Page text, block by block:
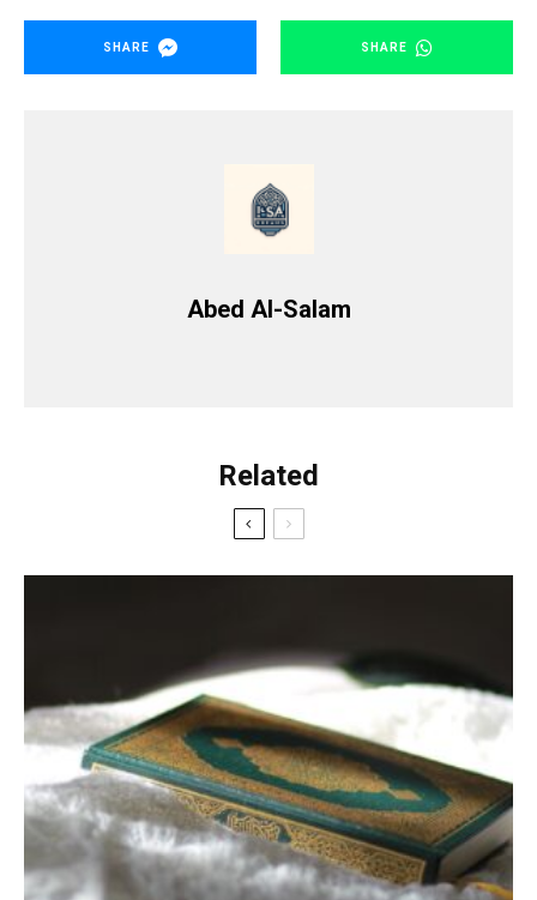
SHARE
SHARE
Abed Al-Salam
Related